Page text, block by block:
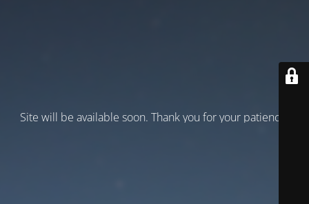
Site will be available soon. Thank you for your patience!